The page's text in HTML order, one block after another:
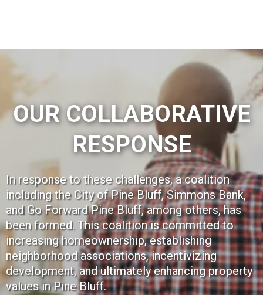
OUR COLLABORATIVE
RESPONSE
In response to these challenges, a coalition
including the City of Pine Bluff, Simmons Bank,
and Go Forward Pine Bluff, among others, has
been formed. This coalition is committed to
increasing homeownership, establishing
neighborhood associations, incentivizing
development, and ultimately enhancing property
values in Pine Bluff.